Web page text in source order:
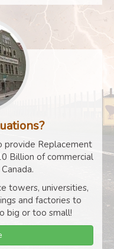
provide Replacement
Billion of commercial
towers, universities,
and factories to
big or too small!